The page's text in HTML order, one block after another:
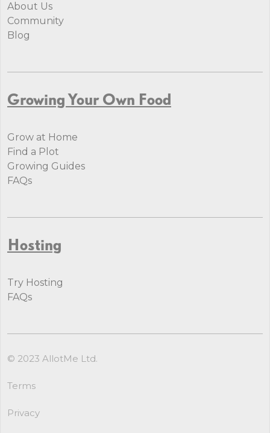
About Us
Community
Blog
Growing Your Own Food
Grow at Home
Find a Plot
Growing Guides
FAQs
Hosting
Try Hosting
FAQs
© 2023 AllotMe Ltd.
Terms
Privacy